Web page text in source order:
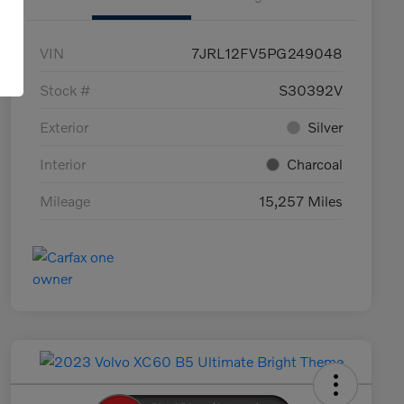
VIN 7JRL12FV5PG249048
Stock # S30392V
Exterior Silver
Interior Charcoal
Mileage 15,257 Miles